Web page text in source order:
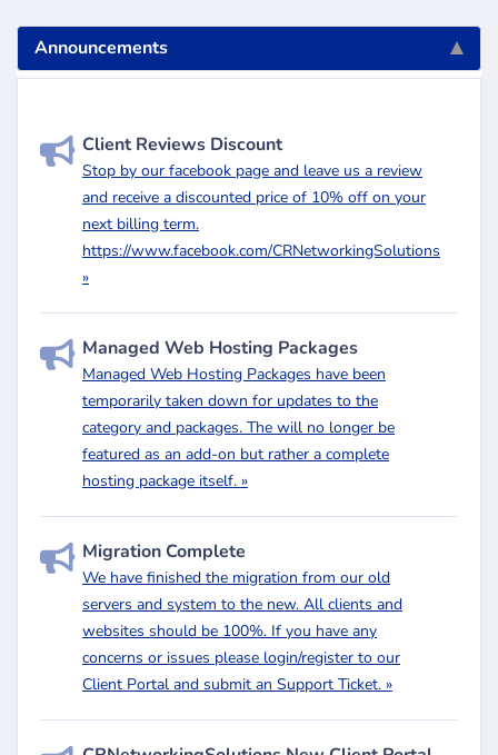
Announcements
Client Reviews Discount
Stop by our facebook page and leave us a review
and receive a discounted price of 10% off on your
next billing term.
https://www.facebook.com/CRNetworkingSolutions
»
Managed Web Hosting Packages
Managed Web Hosting Packages have been
temporarily taken down for updates to the
category and packages. The will no longer be
featured as an add-on but rather a complete
hosting package itself. »
Migration Complete
We have finished the migration from our old
servers and system to the new. All clients and
websites should be 100%. If you have any
concerns or issues please login/register to our
Client Portal and submit an Support Ticket. »